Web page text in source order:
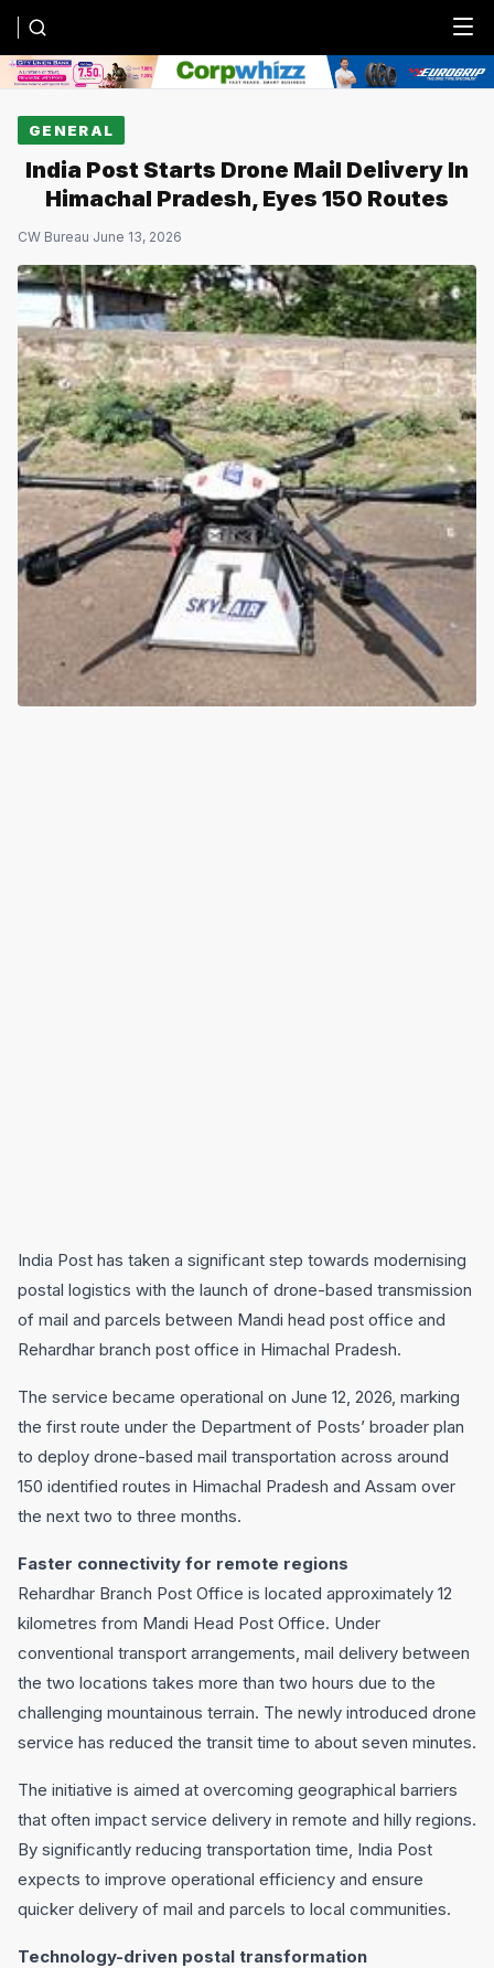
Menu
GENERAL
India Post Starts Drone Mail Delivery In
Himachal Pradesh, Eyes 150 Routes
CW Bureau·June 13, 2026
India Post has taken a significant step towards modernising
postal logistics with the launch of drone-based transmission
of mail and parcels between Mandi head post office and
Rehardhar branch post office in Himachal Pradesh.
The service became operational on June 12, 2026, marking
the first route under the Department of Posts’ broader plan
to deploy drone-based mail transportation across around
150 identified routes in Himachal Pradesh and Assam over
the next two to three months.
Faster connectivity for remote regions
Rehardhar Branch Post Office is located approximately 12
kilometres from Mandi Head Post Office. Under
conventional transport arrangements, mail delivery between
the two locations takes more than two hours due to the
challenging mountainous terrain. The newly introduced drone
service has reduced the transit time to about seven minutes.
The initiative is aimed at overcoming geographical barriers
that often impact service delivery in remote and hilly regions.
By significantly reducing transportation time, India Post
expects to improve operational efficiency and ensure
quicker delivery of mail and parcels to local communities.
Technology-driven postal transformation